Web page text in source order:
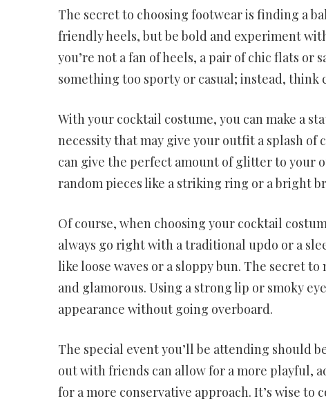
The secret to choosing footwear is finding a
friendly heels, but be bold and experiment
you’re not a fan of heels, a pair of chic flats
something too sporty or casual; instead, think
With your cocktail costume, you can make a
necessity that may give your outfit a splash
can give the perfect amount of glitter to your
random pieces like a striking ring or a bright
Of course, when choosing your cocktail
always go right with a traditional updo or a
like loose waves or a sloppy bun. The secret
and glamorous. Using a strong lip or smoky
appearance without going overboard.
The special event you’ll be attending should
out with friends can allow for a more playful,
for a more conservative approach. It’s wise